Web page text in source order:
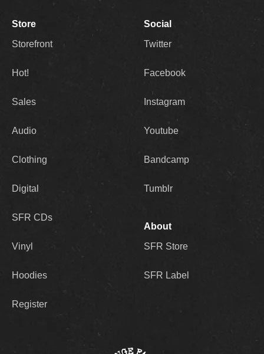
Store
Storefront
Hot!
Sales
Audio
Clothing
Digital
SFR CDs
Vinyl
Hoodies
Register
Social
Twitter
Facebook
Instagram
Youtube
Bandcamp
Tumblr
About
SFR Store
SFR Label